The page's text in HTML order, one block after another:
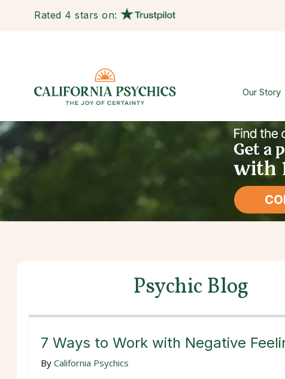
Rated 4 stars on:
Our Story
Psychic Blog
7 Ways to Work with Negative
By California Psychics